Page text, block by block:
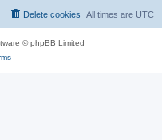
All times are UTC
Delete cookies
© phpBB Limited